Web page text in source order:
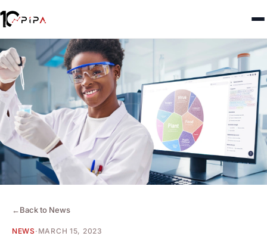
←Back to News
NEWS · MARCH 15, 2023